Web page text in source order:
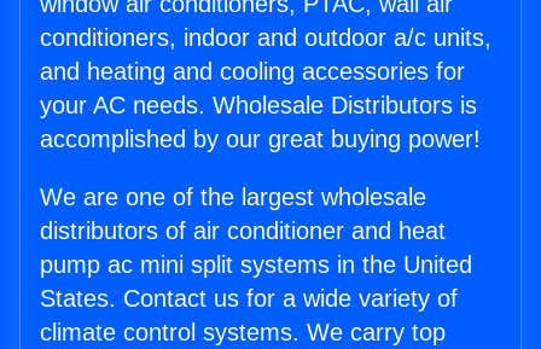
conditioners, indoor and outdoor a/c units,
and heating and cooling accessories for
your AC needs. Wholesale Distributors is
accomplished by our great buying power!
We are one of the largest wholesale
distributors of air conditioner and heat
pump ac mini split systems in the United
States. Contact us for a wide variety of
climate control systems. We carry top